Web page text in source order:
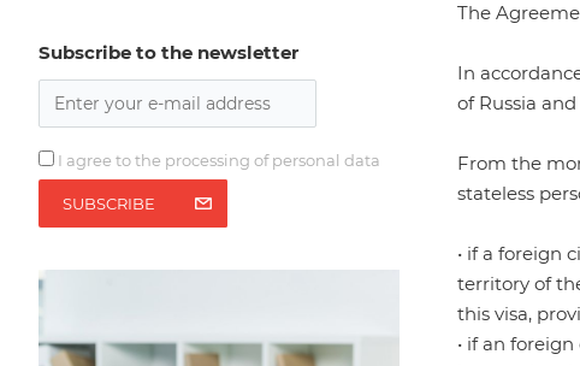
The
In
of Russia
From the
stateless
• if a foreign
territory of
this visa,
• if an
Subscribe to the newsletter
I agree to the processing of personal data
SUBSCRIBE